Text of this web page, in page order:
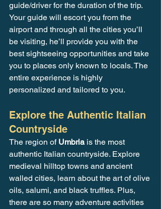
guide/driver for the duration of the trip.
Your guide will escort you from the
airport and through all the cities you’ll
be visiting, he’ll provide you with the
best sightseeing opportunities and take
you to places only known to locals. The
entire experience is highly
personalized and tailored to you.
Explore the Authentic Italian
Countryside
The region of Umbria is the most
authentic Italian countryside. Explore
medieval hilltop towns and ancient
walled cities, learn about the art of olive
oils, salumi, and black truffles. Plus,
there are so many adventure activities